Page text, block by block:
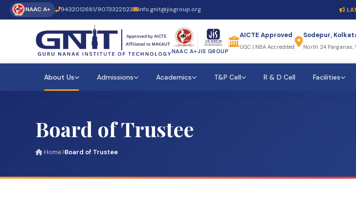
NAAC A+ 9432012681/9073322523 info.gnit@jisgroup.org 1st International Conference on
NAAC A+JIS GROUP
AICTE Approved
UGC | NBA Accredited
Sodepur,
North 24 Parganas,
About Us Admissions Academics T&P Cell R & D Cell Facilities
Board of Trustee
Home Board of Trustee